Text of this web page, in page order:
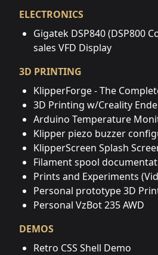
ELECTRONICS
Gigatek DSP840 (DSP800
sales VFD Display
3D PRINTING
KlipperForge - The
3D Printing w/Creality
Arduino Temperature
Klipper piezo buzzer
KlipperScreen Splash
Filament spool
Prints and Experiments
Personal prototype 3D
Personal VzBot 235 AWD
DEMOS
Retro CSS Shell Demo